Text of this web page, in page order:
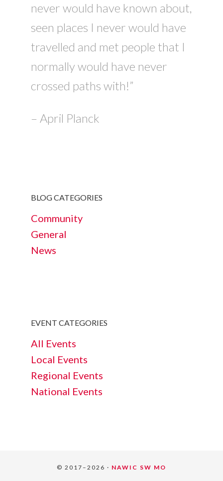
never would have known about,
seen places I never would have
travelled and met people that I
normally would have never
crossed paths with!”
– April Planck
BLOG CATEGORIES
Community
General
News
EVENT CATEGORIES
All Events
Local Events
Regional Events
National Events
© 2017–2026 · NAWIC SW MO